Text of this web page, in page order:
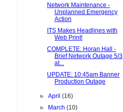
Network Maintenance -
Unplanned Emergency
Action
ITS Makes Headlines with
Web Print!
COMPLETE: Horan Hall -
Brief Network Outage 5/3
at...
UPDATE: 10:45am Banner
Production Outage
►April(16)
►
March(10)